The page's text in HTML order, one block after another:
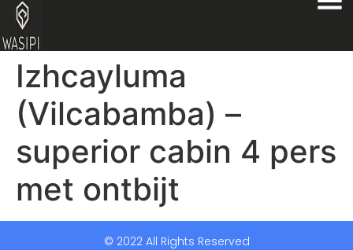
Izhcayluma
(Vilcabamba) –
superior cabin 4 pers
met ontbijt
© 2022 All Rights Reserved